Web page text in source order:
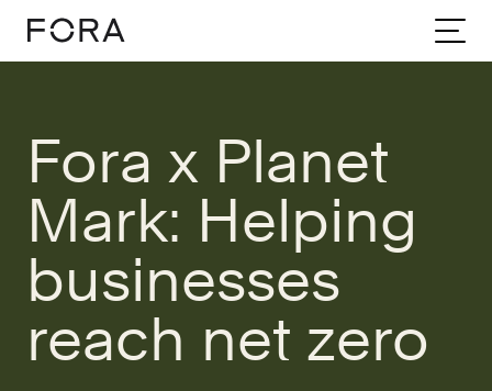
Fora x Planet
Mark: Helping
businesses
reach net zero